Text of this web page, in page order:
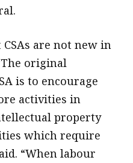
are not new in
original
is to encourage
activities in
property
which require
“When labour